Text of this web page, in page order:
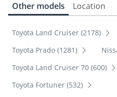
Other models Location
Toyota Land Cruiser (2178)
Toyota Prado (1281)
Toyota Land Cruiser 70 (600)
Toyota Fortuner (532)